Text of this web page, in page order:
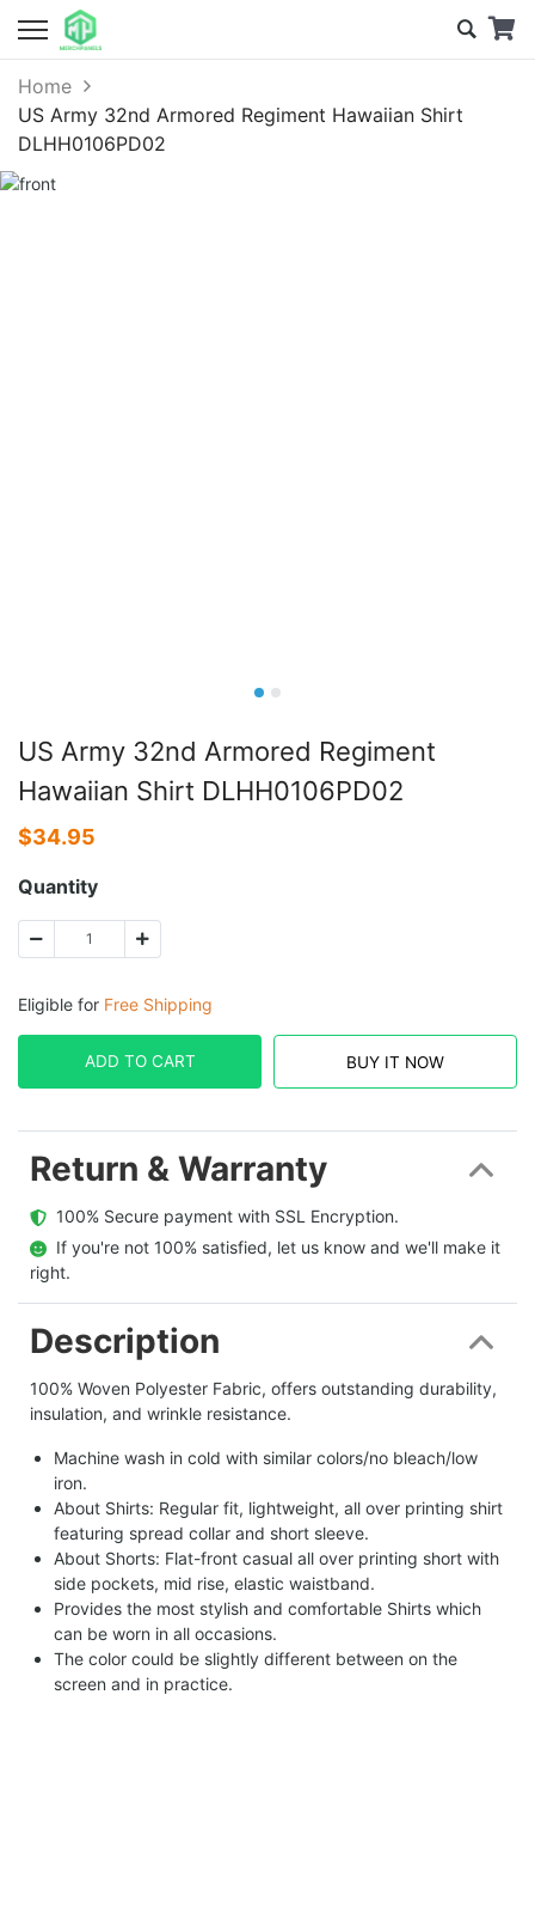
Home
US Army 32nd Armored Regiment Hawaiian Shirt
DLHH0106PD02
US Army 32nd Armored Regiment
Hawaiian Shirt DLHH0106PD02
$34.95
Quantity
Eligible for Free Shipping
ADD TO CART BUY IT NOW
Return & Warranty
  100% Secure payment with SSL Encryption.
  If you're not 100% satisfied, let us know and we'll make it
right.
Description
100% Woven Polyester Fabric, offers outstanding durability,
insulation, and wrinkle resistance.
Machine wash in cold with similar colors/no bleach/low
iron.
About Shirts: Regular fit, lightweight, all over printing shirt
featuring spread collar and short sleeve.
About Shorts: Flat-front casual all over printing short with
side pockets, mid rise, elastic waistband.
Provides the most stylish and comfortable Shirts which
can be worn in all occasions.
The color could be slightly different between on the
screen and in practice.